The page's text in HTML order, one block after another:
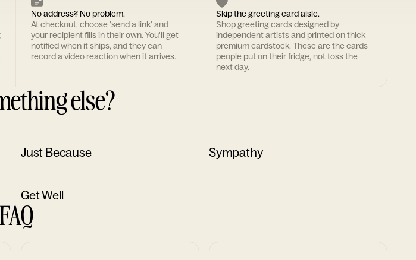
No address? No problem.
At checkout, choose 'send a link' and
your recipient fills in their own. You'll get
notified when it ships, and they can
record a video reaction when it arrives.
Skip the greeting card aisle.
Shop greeting cards designed by
independent artists and printed on thick
premium cardstock. These are the cards
people put on their fridge, not toss the
next day.
else?
Just Because Sympathy
Get Well
FAQ